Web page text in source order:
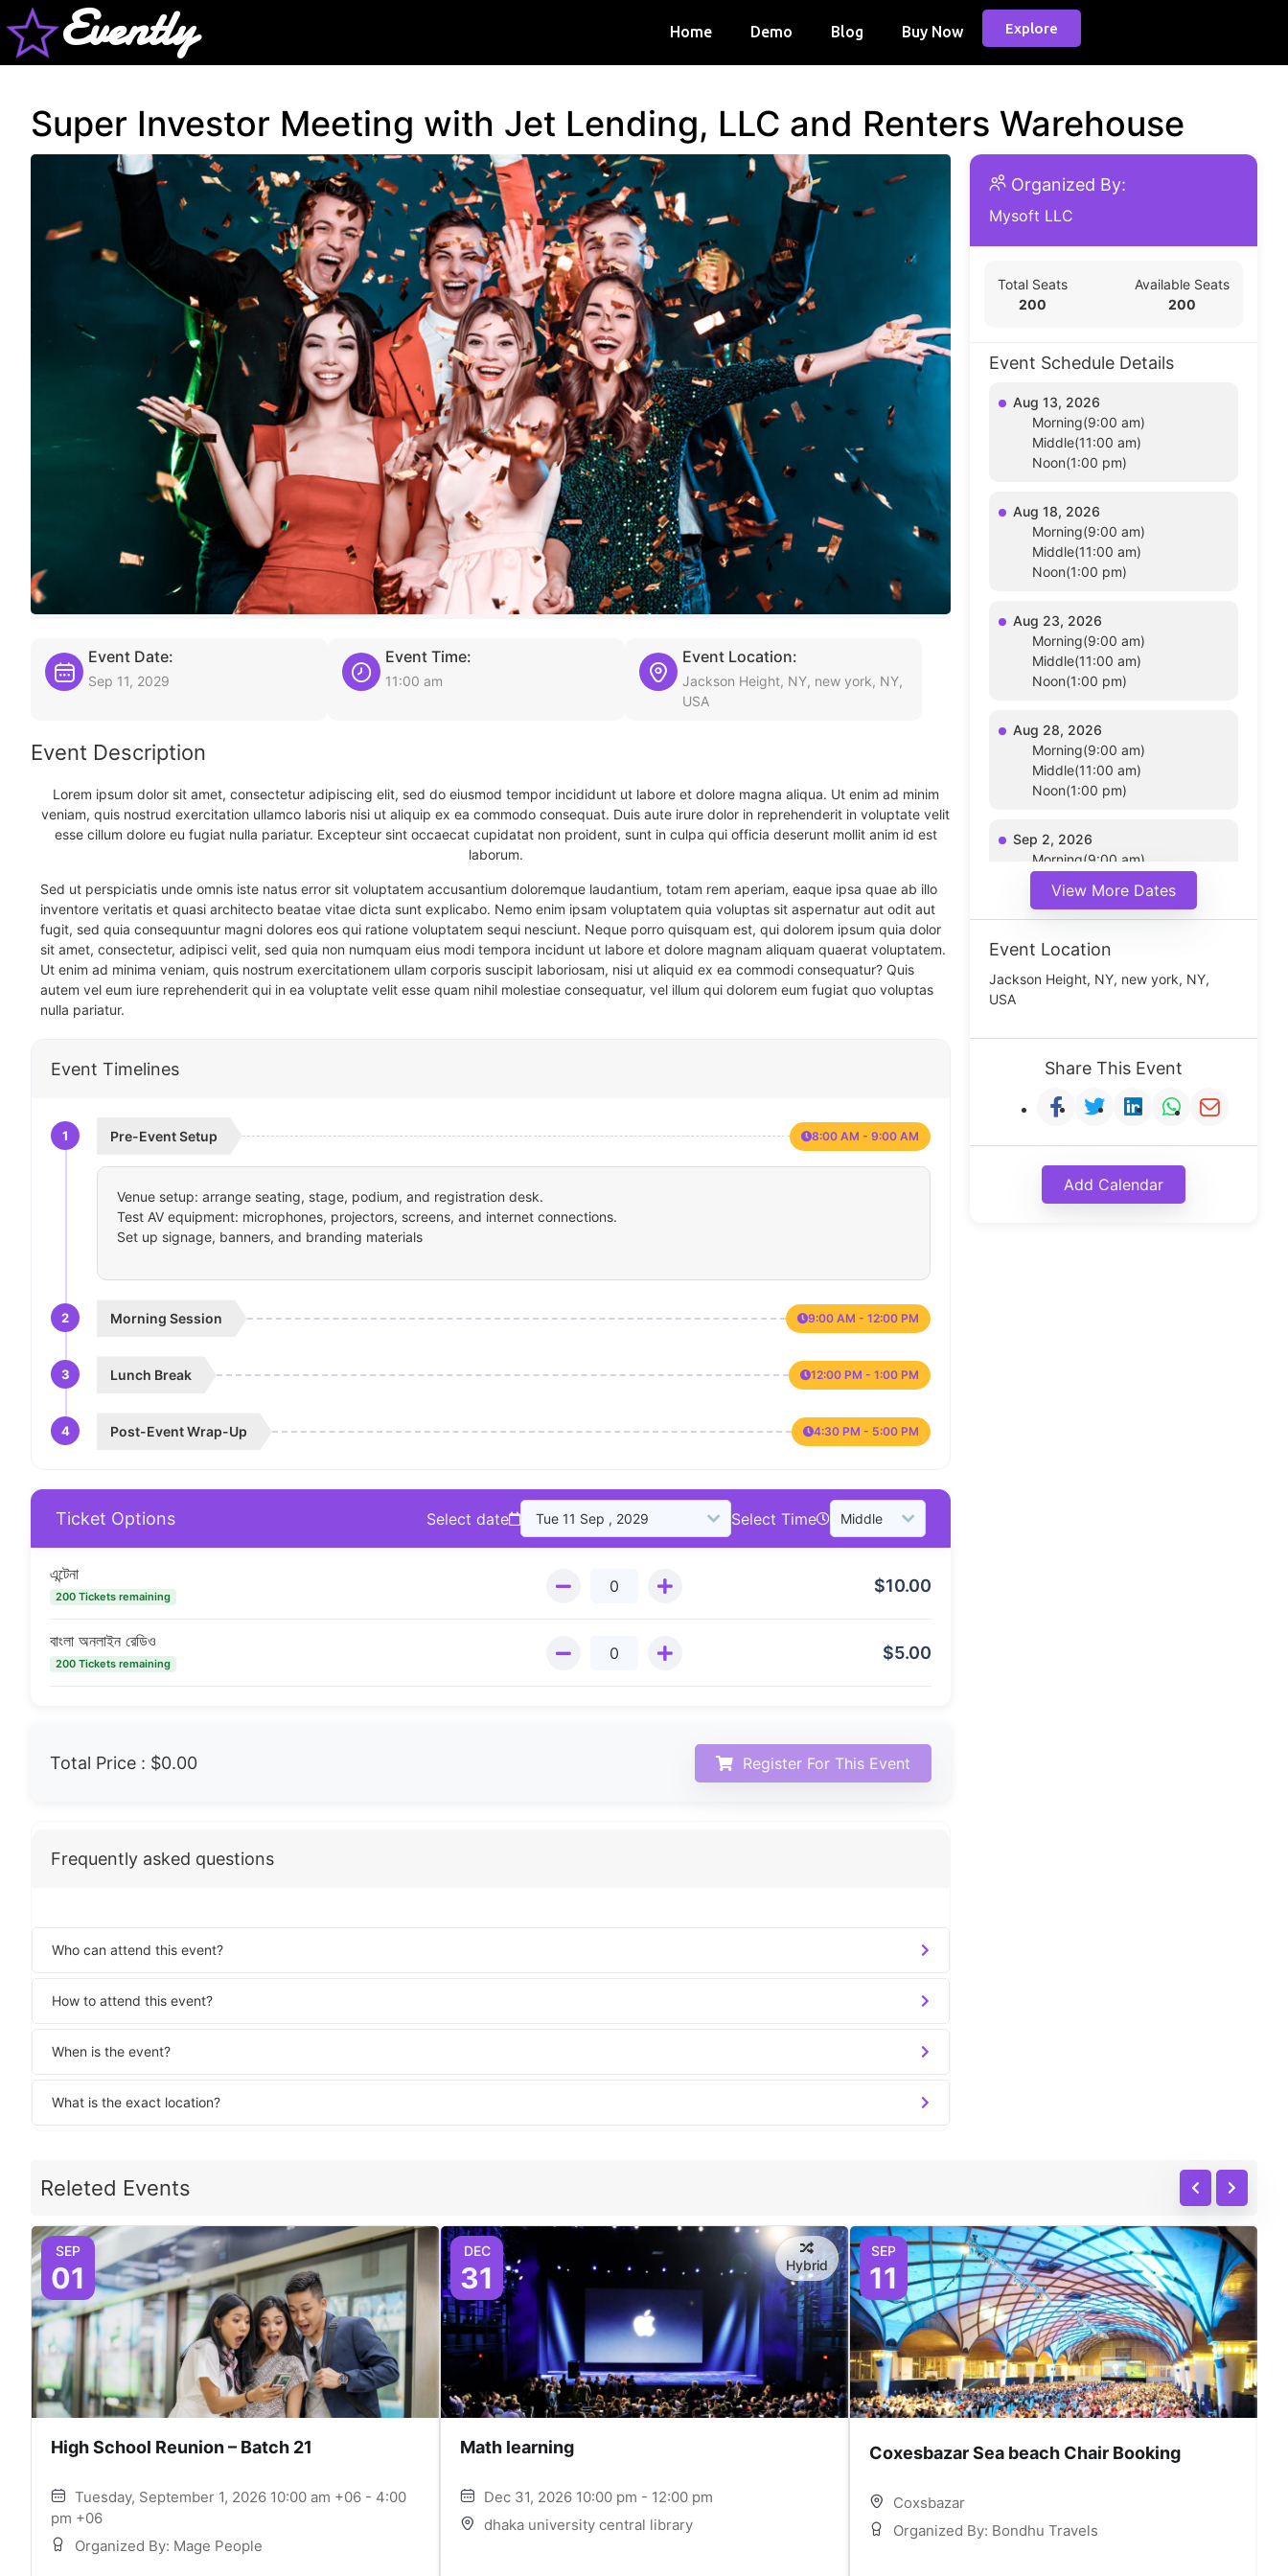
Evently Home Demo Blog Buy Now Explore
Super Investor Meeting with Jet Lending, LLC and Renters Warehouse
Event Date:
Sep 11, 2029
Event Time:
11:00 am
Event Location:
Jackson Height, NY, new york, NY,
USA
Event Description
Lorem ipsum dolor sit amet, consectetur adipiscing elit, sed do eiusmod tempor incididunt ut labore et dolore magna aliqua. Ut enim ad minim
veniam, quis nostrud exercitation ullamco laboris nisi ut aliquip ex ea commodo consequat. Duis aute irure dolor in reprehenderit in voluptate velit
esse cillum dolore eu fugiat nulla pariatur. Excepteur sint occaecat cupidatat non proident, sunt in culpa qui officia deserunt mollit anim id est
laborum.
Sed ut perspiciatis unde omnis iste natus error sit voluptatem accusantium doloremque laudantium, totam rem aperiam, eaque ipsa quae ab illo
inventore veritatis et quasi architecto beatae vitae dicta sunt explicabo. Nemo enim ipsam voluptatem quia voluptas sit aspernatur aut odit aut
fugit, sed quia consequuntur magni dolores eos qui ratione voluptatem sequi nesciunt. Neque porro quisquam est, qui dolorem ipsum quia dolor
sit amet, consectetur, adipisci velit, sed quia non numquam eius modi tempora incidunt ut labore et dolore magnam aliquam quaerat voluptatem.
Ut enim ad minima veniam, quis nostrum exercitationem ullam corporis suscipit laboriosam, nisi ut aliquid ex ea commodi consequatur? Quis
autem vel eum iure reprehenderit qui in ea voluptate velit esse quam nihil molestiae consequatur, vel illum qui dolorem eum fugiat quo voluptas
nulla pariatur.
Event Timelines
1 Pre-Event Setup 8:00 AM - 9:00 AM
Venue setup: arrange seating, stage, podium, and registration desk.
Test AV equipment: microphones, projectors, screens, and internet connections.
Set up signage, banners, and branding materials
2 Morning Session 9:00 AM - 12:00 PM
3 Lunch Break 12:00 PM - 1:00 PM
4 Post-Event Wrap-Up 4:30 PM - 5:00 PM
Ticket Options Select date Select Time
এন্টেনা
200 Tickets remaining
$10.00
বাংলা অনলাইন রেডিও
200 Tickets remaining
$5.00
Total Price : $0.00 Register For This Event
Frequently asked questions
Who can attend this event?
How to attend this event?
When is the event?
What is the exact location?
Organized By:
Mysoft LLC
Total Seats
200
Available Seats
200
Event Schedule Details
Aug 13, 2026
Morning(9:00 am)
Middle(11:00 am)
Noon(1:00 pm)
Aug 18, 2026
Morning(9:00 am)
Middle(11:00 am)
Noon(1:00 pm)
Aug 23, 2026
Morning(9:00 am)
Middle(11:00 am)
Noon(1:00 pm)
Aug 28, 2026
Morning(9:00 am)
Middle(11:00 am)
Noon(1:00 pm)
Sep 2, 2026
Morning(9:00 am)
Noon(1:00 pm)
View More Dates
Event Location
Jackson Height, NY, new york, NY,
USA
Share This Event
Add Calendar
Releted Events
SEP
01
High School Reunion – Batch 21
Tuesday, September 1, 2026 10:00 am +06 - 4:00
pm +06
Organized By: Mage People
DEC
31 Hybrid
Math learning
Dec 31, 2026 10:00 pm - 12:00 pm
dhaka university central library
SEP
11
Coxesbazar Sea beach Chair Booking
Coxsbazar
Organized By: Bondhu Travels